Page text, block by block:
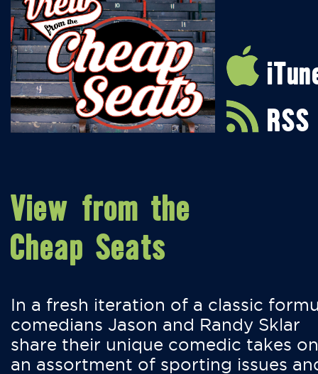
RSS
View from the
Cheap Seats
In a fresh iteration of a classic
comedians Jason and Randy Sklar
share their unique comedic takes on
an assortment of sporting issues